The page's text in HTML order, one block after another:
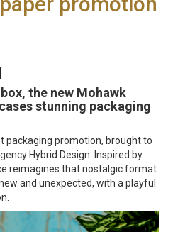
the new Mohawk
stunning packaging
packaging promotion, brought to
Hybrid Design. Inspired by
reimagines that nostalgic format
and unexpected, with a playful